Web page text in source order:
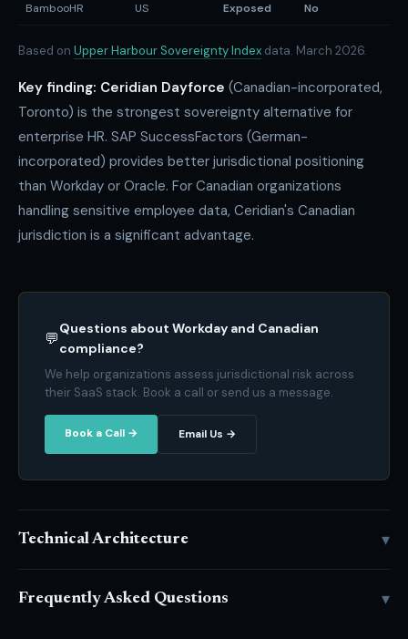
BambooHR US Exposed No
Based on Upper Harbour Sovereignty Index data. March 2026.
Key finding: Ceridian Dayforce (Canadian-incorporated,
Toronto) is the strongest sovereignty alternative for
enterprise HR. SAP SuccessFactors (German-
incorporated) provides better jurisdictional positioning
than Workday or Oracle. For Canadian organizations
handling sensitive employee data, Ceridian's Canadian
jurisdiction is a significant advantage.
💬
Questions about Workday and Canadian
compliance?
We help organizations assess jurisdictional risk across
their SaaS stack. Book a call or send us a message.
Book a Call → Email Us →
Technical Architecture ▾
Frequently Asked Questions ▾